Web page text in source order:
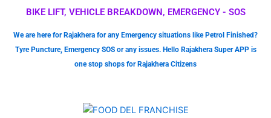
BIKE LIFT, VEHICLE BREAKDOWN, EMERGENCY - SOS
We are here for Rajakhera for any Emergency situations like Petrol Finished?
Tyre Puncture, Emergency SOS or any issues. Hello Rajakhera Super APP is
one stop shops for Rajakhera Citizens